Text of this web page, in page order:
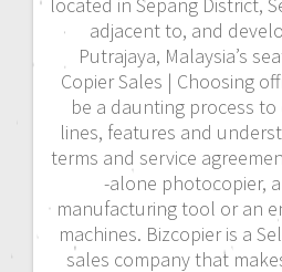
adjacent to, and
Putrajaya, Malaysia’s
Copier Sales | Choosing
be a daunting process
lines, features and
terms and service
-alone photocopier,
manufacturing tool or an
machines. Bizcopier is a
sales company that